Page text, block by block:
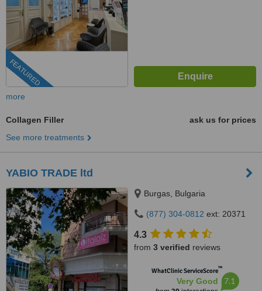
FEATURED
more
Collagen Filler
ask us for prices
See more treatments
YABIO TRADE ltd
Burgas, Bulgaria
(877) 304-0812 ext: 20371
4.3
from 3 verified reviews
WhatClinic ServiceScore™
Very Good 7.1